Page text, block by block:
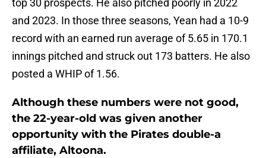
top 30 prospects. He also pitched poorly in 2022
and 2023. In those three seasons, Yean had a 10-9
record with an earned run average of 5.65 in 170.1
innings pitched and struck out 173 batters. He also
posted a WHIP of 1.56.
Although these numbers were not good,
the 22-year-old was given another
opportunity with the Pirates double-a
affiliate, Altoona.